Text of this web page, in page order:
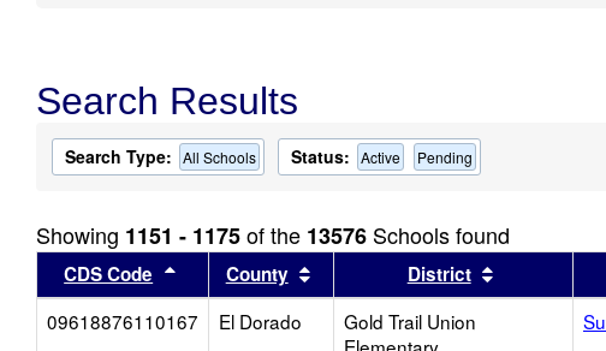
Search Results
Search Type: All Schools Status: Active Pending
Showing 1151 - 1175of the 13576 Schools found
CDS Code Sort results by this header
County Sort results by this header
District Sort
09618876110167
El Dorado
Gold Trail Union